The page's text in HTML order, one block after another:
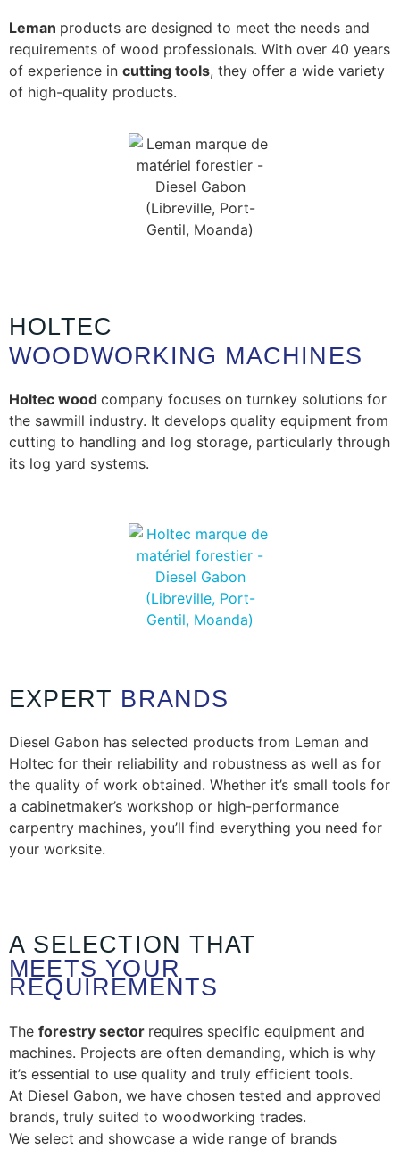
Leman products are designed to meet the needs and
requirements of wood professionals. With over 40 years
of experience in cutting tools, they offer a wide variety
of high-quality products.
HOLTEC
WOODWORKING MACHINES
Holtec wood company focuses on turnkey solutions for
the sawmill industry. It develops quality equipment from
cutting to handling and log storage, particularly through
its log yard systems.
EXPERT BRANDS
Diesel Gabon has selected products from Leman and
Holtec for their reliability and robustness as well as for
the quality of work obtained. Whether it’s small tools for
a cabinetmaker’s workshop or high-performance
carpentry machines, you’ll find everything you need for
your worksite.
A SELECTION THAT
MEETS YOUR
REQUIREMENTS
The forestry sector requires specific equipment and
machines. Projects are often demanding, which is why
it’s essential to use quality and truly efficient tools.
At Diesel Gabon, we have chosen tested and approved
brands, truly suited to woodworking trades.
We select and showcase a wide range of brands